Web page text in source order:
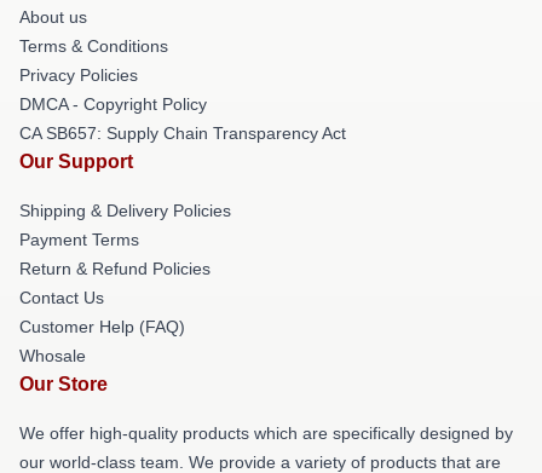
About us
Terms & Conditions
Privacy Policies
DMCA - Copyright Policy
CA SB657: Supply Chain Transparency Act
Our Support
Shipping & Delivery Policies
Payment Terms
Return & Refund Policies
Contact Us
Customer Help (FAQ)
Whosale
Our Store
We offer high-quality products which are specifically designed by
our world-class team. We provide a variety of products that are